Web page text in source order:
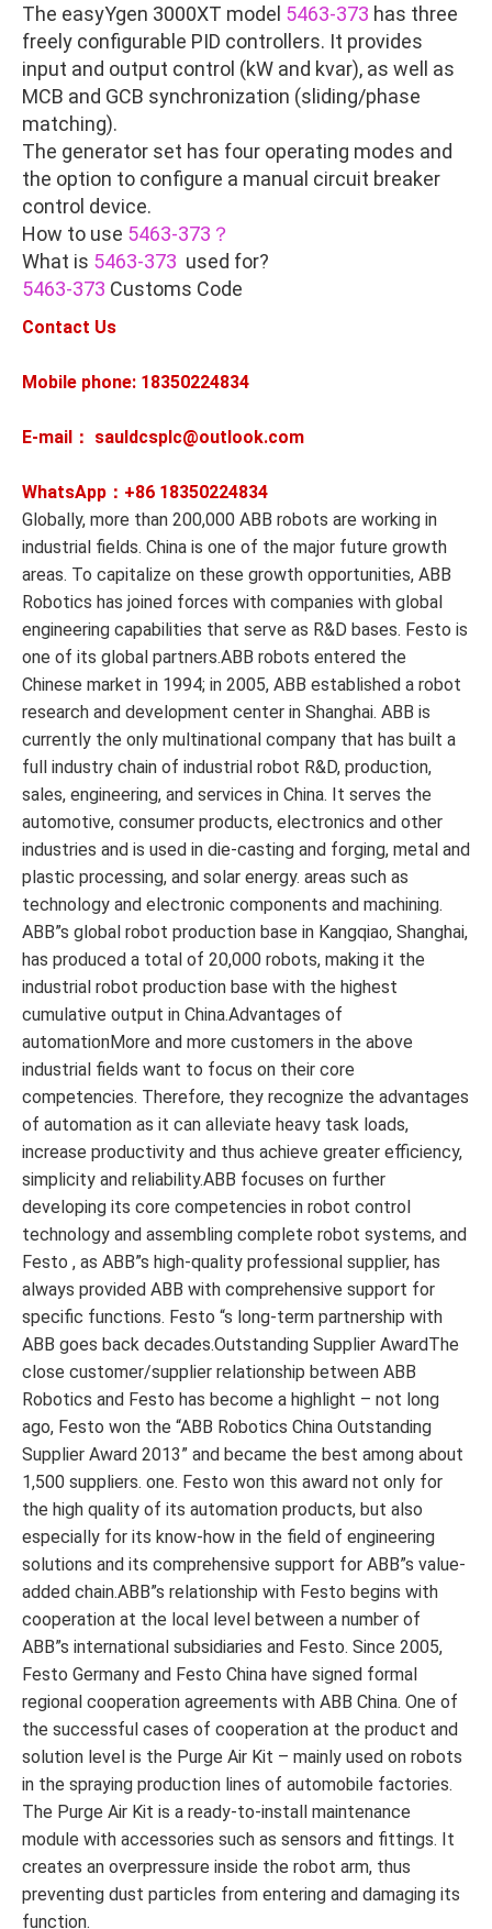
The easyYgen 3000XT model 5463-373 has three
freely configurable PID controllers. It provides
input and output control (kW and kvar), as well as
MCB and GCB synchronization (sliding/phase
matching).
The generator set has four operating modes and
the option to configure a manual circuit breaker
control device.
How to use 5463-373？
What is 5463-373 used for?
5463-373 Customs Code
Contact Us
Mobile phone: 18350224834
E-mail： sauldcsplc@outlook.com
WhatsApp：+86 18350224834
Globally, more than 200,000 ABB robots are working in
industrial fields. China is one of the major future growth
areas. To capitalize on these growth opportunities, ABB
Robotics has joined forces with companies with global
engineering capabilities that serve as R&D bases. Festo is
one of its global partners.ABB robots entered the
Chinese market in 1994; in 2005, ABB established a robot
research and development center in Shanghai. ABB is
currently the only multinational company that has built a
full industry chain of industrial robot R&D, production,
sales, engineering, and services in China. It serves the
automotive, consumer products, electronics and other
industries and is used in die-casting and forging, metal and
plastic processing, and solar energy. areas such as
technology and electronic components and machining.
ABB”s global robot production base in Kangqiao, Shanghai,
has produced a total of 20,000 robots, making it the
industrial robot production base with the highest
cumulative output in China.Advantages of
automationMore and more customers in the above
industrial fields want to focus on their core
competencies. Therefore, they recognize the advantages
of automation as it can alleviate heavy task loads,
increase productivity and thus achieve greater efficiency,
simplicity and reliability.ABB focuses on further
developing its core competencies in robot control
technology and assembling complete robot systems, and
Festo , as ABB”s high-quality professional supplier, has
always provided ABB with comprehensive support for
specific functions. Festo “s long-term partnership with
ABB goes back decades.Outstanding Supplier AwardThe
close customer/supplier relationship between ABB
Robotics and Festo has become a highlight – not long
ago, Festo won the “ABB Robotics China Outstanding
Supplier Award 2013” and became the best among about
1,500 suppliers. one. Festo won this award not only for
the high quality of its automation products, but also
especially for its know-how in the field of engineering
solutions and its comprehensive support for ABB”s value-
added chain.ABB”s relationship with Festo begins with
cooperation at the local level between a number of
ABB”s international subsidiaries and Festo. Since 2005,
Festo Germany and Festo China have signed formal
regional cooperation agreements with ABB China. One of
the successful cases of cooperation at the product and
solution level is the Purge Air Kit – mainly used on robots
in the spraying production lines of automobile factories.
The Purge Air Kit is a ready-to-install maintenance
module with accessories such as sensors and fittings. It
creates an overpressure inside the robot arm, thus
preventing dust particles from entering and damaging its
function.